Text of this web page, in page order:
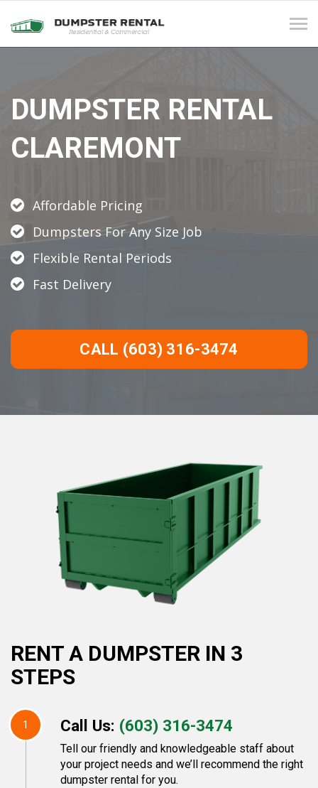
DUMPSTER RENTAL
CLAREMONT
Affordable Pricing
Dumpsters For Any Size Job
Flexible Rental Periods
Fast Delivery
CALL (603) 316-3474
RENT A DUMPSTER IN 3
STEPS
1 Call Us: (603) 316-3474
Tell our friendly and knowledgeable staff about
your project needs and we’ll recommend the right
dumpster rental for you.